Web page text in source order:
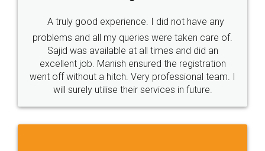
Call us at
+91 9022-1199-22
SOCIAL MEDIA
Sitemap Shipping Policy Terms & Conditions